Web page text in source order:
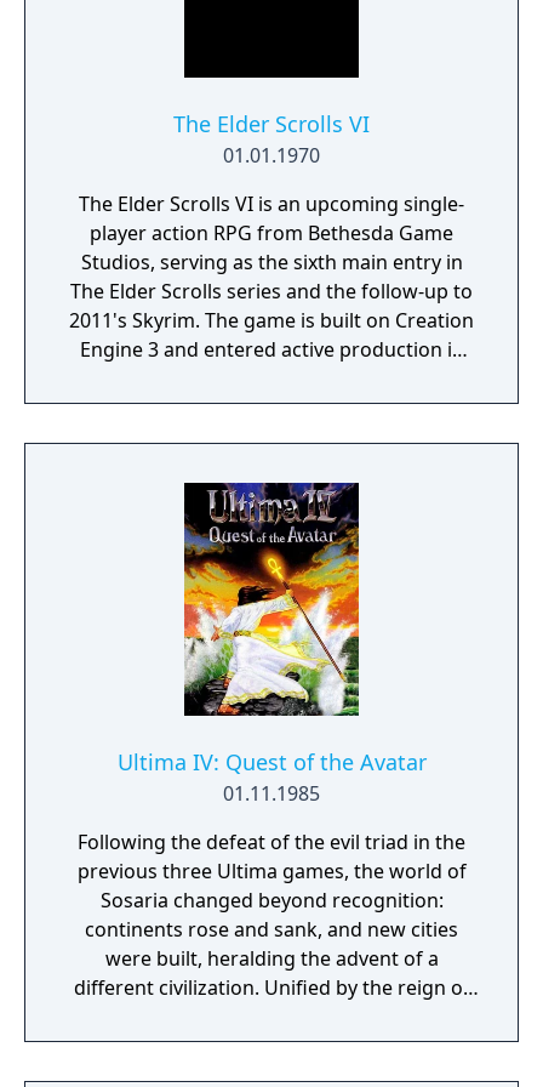
takes place as detailed turn based combat.
The Elder Scrolls VI
01.01.1970
The Elder Scrolls VI is an upcoming single-
player action RPG from Bethesda Game
Studios, serving as the sixth main entry in
The Elder Scrolls series and the follow-up to
2011's Skyrim. The game is built on Creation
Engine 3 and entered active production in
Director Todd Howard has described the
project as aiming to be the "ultimate fantasy-
Ultima IV: Quest of the Avatar
01.11.1985
Following the defeat of the evil triad in the
previous three Ultima games, the world of
Sosaria changed beyond recognition:
continents rose and sank, and new cities
were built, heralding the advent of a
different civilization. Unified by the reign of
new world was renamed Britannia. Lord
British wished to base people's well-being on